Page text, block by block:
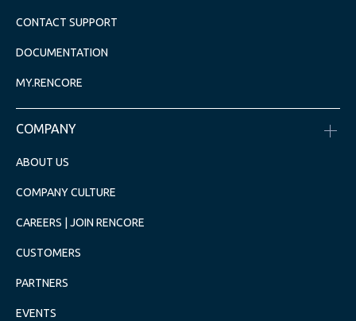
CONTACT SUPPORT
DOCUMENTATION
MY.RENCORE
COMPANY
ABOUT US
COMPANY CULTURE
CAREERS | JOIN RENCORE
CUSTOMERS
PARTNERS
EVENTS